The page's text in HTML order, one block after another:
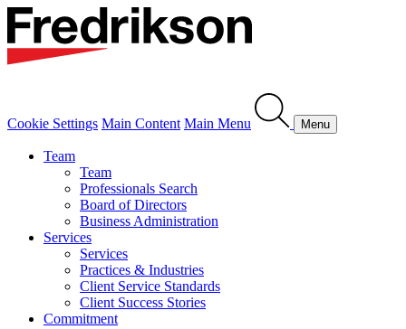
Cookie Settings Main Content Main Menu Menu
Team
Team
Professionals Search
Board of Directors
Business Administration
Services
Services
Practices & Industries
Client Service Standards
Client Success Stories
Commitment